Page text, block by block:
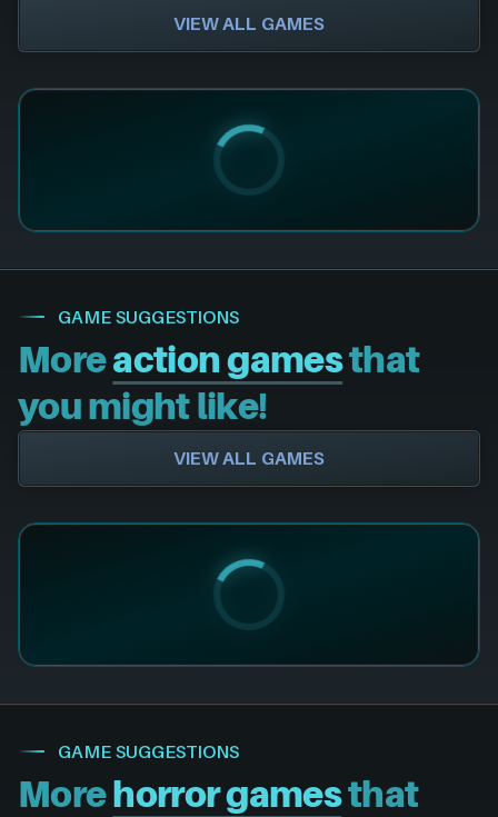
VIEW ALL GAMES
GAME SUGGESTIONS
Moreaction gamesthat
you might like!
VIEW ALL GAMES
GAME SUGGESTIONS
Morehorror gamesthat